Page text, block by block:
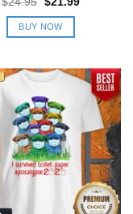
was:
$24.95.
BUY NOW